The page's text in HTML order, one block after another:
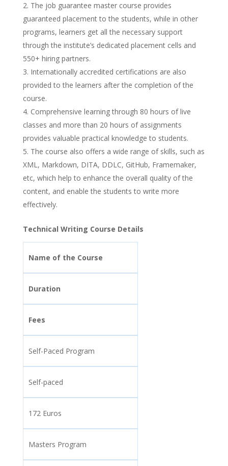
The job guarantee master course provides
guaranteed placement to the students, while in other
programs, learners get all the necessary support
through the institute’s dedicated placement cells and
550+ hiring partners.
Internationally accredited certifications are also
provided to the learners after the completion of the
course.
Comprehensive learning through 80 hours of live
classes and more than 20 hours of assignments
provides valuable practical knowledge to students.
The course also offers a wide range of skills, such as
XML, Markdown, DITA, DDLC, GitHub, Framemaker,
etc, which help to enhance the overall quality of the
content, and enable the students to write more
effectively.
Technical Writing Course Details
Name of the Course
Duration
Fees
Self-Paced Program
Self-paced
172 Euros
Masters Program